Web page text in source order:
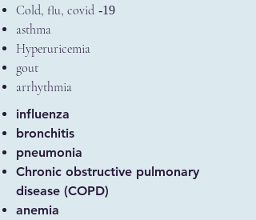
Cold, flu, covid -19
asthma
Hyperuricemia
gout
arrhythmia
influenza
bronchitis
pneumonia
Chronic obstructive pulmonary
disease (COPD)
anemia